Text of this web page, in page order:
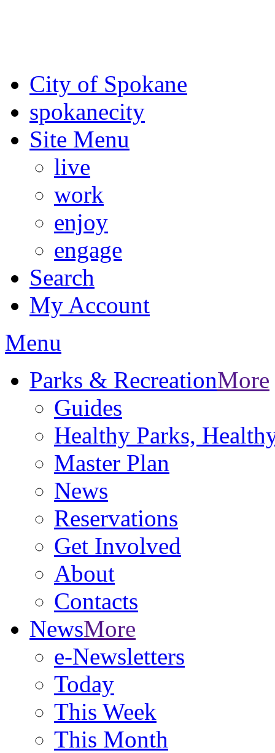
City of Spokane
spokanecity
Site Menu
live
work
enjoy
engage
Search
My Account
Menu
Parks & RecreationMore
Guides
Healthy Parks,
Master Plan
News
Reservations
Get Involved
About
Contacts
NewsMore
e-Newsletters
Today
This Week
This Month